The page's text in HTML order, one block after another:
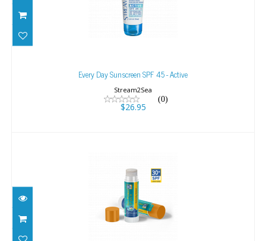
Every Day Sunscreen SPF 45 - Active
Every Day Sunscreen SPF 45 - Active
Stream2Sea
(0)
$26.95